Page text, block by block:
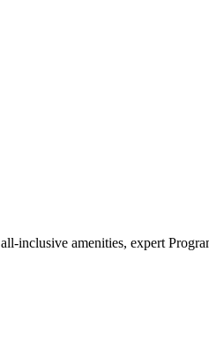
amenities, expert